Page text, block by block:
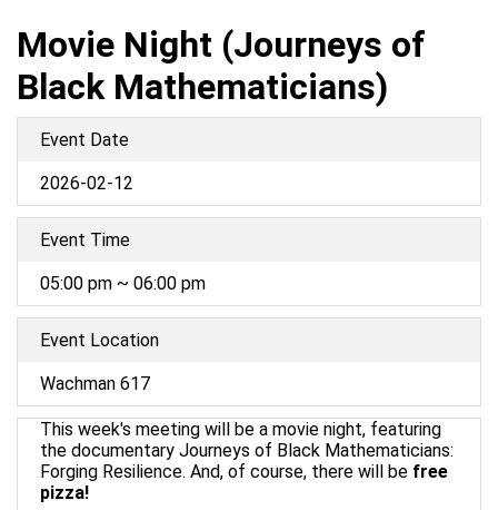
Movie Night (Journeys of
Black Mathematicians)
Event Date
2026-02-12
Event Time
05:00 pm ~ 06:00 pm
Event Location
Wachman 617
This week's meeting will be a movie night, featuring
the documentary Journeys of Black Mathematicians:
Forging Resilience. And, of course, there will be free
pizza!